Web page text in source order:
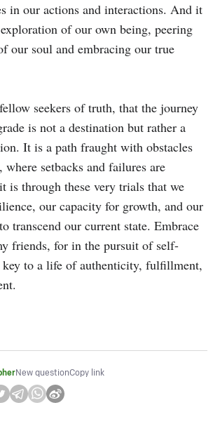
in our actions and interactions. And it
of our own being, peering
our soul and embracing our true
seekers of truth, that the journey
is not a destination but rather a
It is a path fraught with obstacles
where setbacks and failures are
is through these very trials that we
our capacity for growth, and our
transcend our current state. Embrace
friends, for in the pursuit of self-
key to a life of authenticity, fulfillment,
New questionCopy link